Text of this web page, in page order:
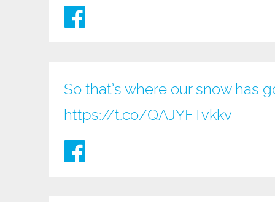
So that’s where our snow has
https://t.co/QAJYFTvkkv